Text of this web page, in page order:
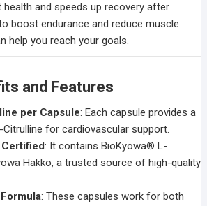
and speeds up recovery after
boost endurance and reduce muscle
help you reach your goals.
and Features
per Capsule: Each capsule provides a
for cardiovascular support.
: It contains BioKyowa® L-
Hakko, a trusted source of high-quality
: These capsules work for both